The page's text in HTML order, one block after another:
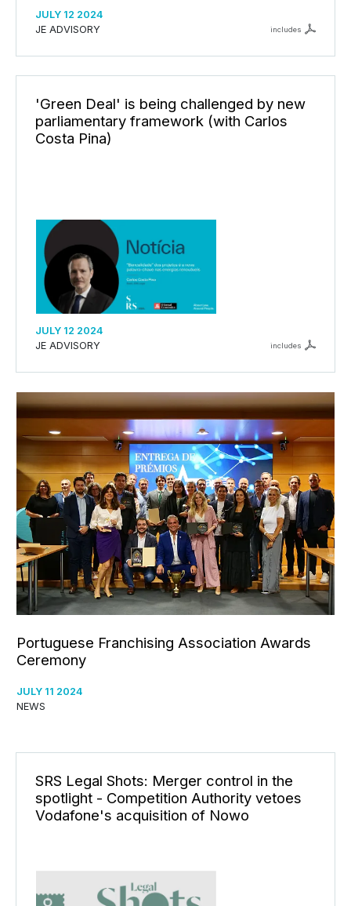
JULY 12 2024
JE ADVISORY
includes
'Green Deal' is being challenged by new
parliamentary framework (with Carlos
Costa Pina)
JULY 12 2024
JE ADVISORY
includes
Portuguese Franchising Association Awards
Ceremony
JULY 11 2024
NEWS
SRS Legal Shots: Merger control in the
spotlight - Competition Authority vetoes
Vodafone's acquisition of Nowo